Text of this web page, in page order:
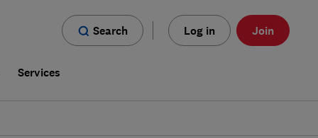
Search Log in Join
Services